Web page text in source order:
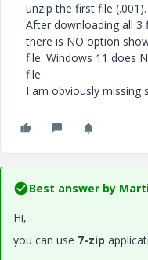
unzip the first file (.001).
After downloading all 3
there is NO option
file. Windows 11 does
file.
I am obviously missing
Best answer by
Hi,
you can use 7-zip